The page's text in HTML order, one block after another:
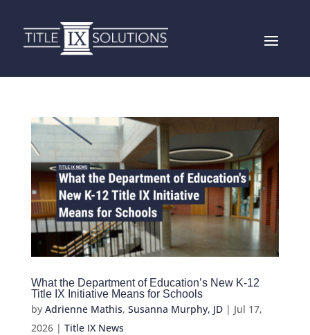
What the Department of Education’s New K-12
Title IX Initiative Means for Schools
by Adrienne Mathis, Susanna Murphy, JD| Jul 17,
2026| Title IX News